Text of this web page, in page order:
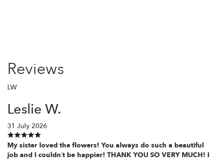
Reviews
LW
Leslie W.
31 July 2026
My sister loved the flowers! You always do such a beautiful
job and I couldn’t be happier! THANK YOU SO VERY MUCH! I